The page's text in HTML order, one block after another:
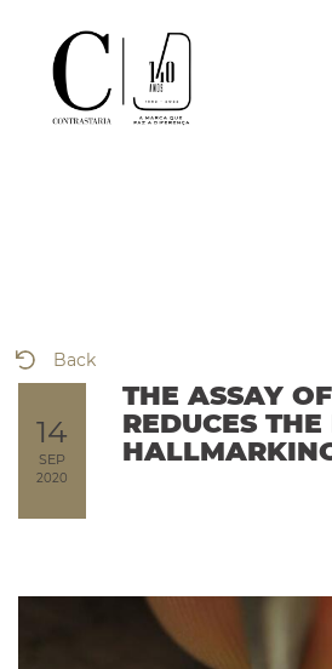
MORE ON
14
SEP
2020
THE ASSAY
REDUCES
Back